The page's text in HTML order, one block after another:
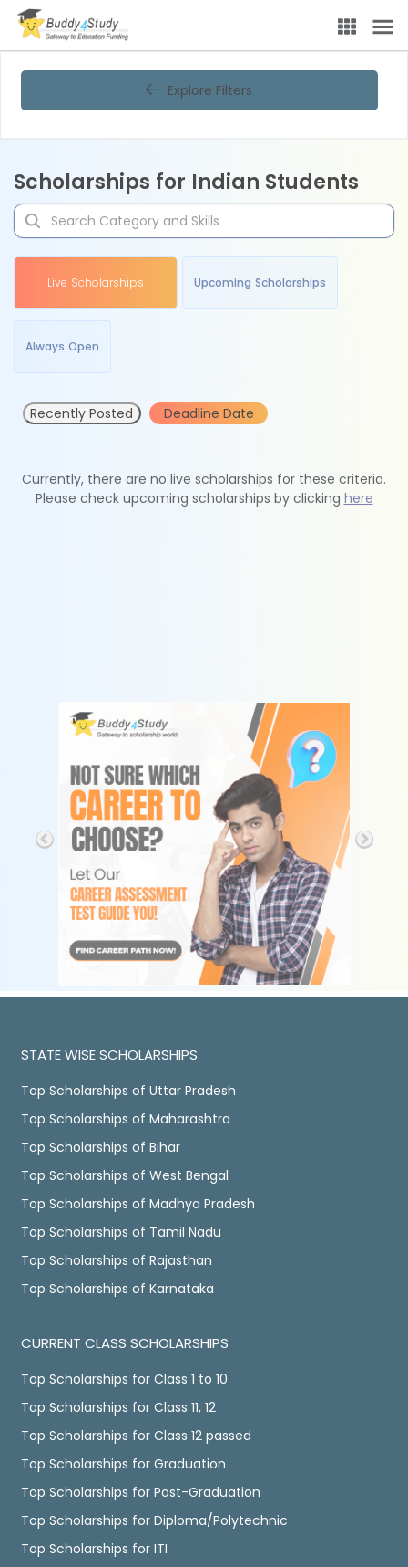
Explore Filters
Scholarships for Indian Students
Live Scholarships Upcoming Scholarships
Always Open
Recently Posted Deadline Date
Currently, there are no live scholarships for these criteria.
Please check upcoming scholarships by clicking here
STATE WISE SCHOLARSHIPS
Top Scholarships of Uttar Pradesh
Top Scholarships of Maharashtra
Top Scholarships of Bihar
Top Scholarships of West Bengal
Top Scholarships of Madhya Pradesh
Top Scholarships of Tamil Nadu
Top Scholarships of Rajasthan
Top Scholarships of Karnataka
CURRENT CLASS SCHOLARSHIPS
Top Scholarships for Class 1 to 10
Top Scholarships for Class 11, 12
Top Scholarships for Class 12 passed
Top Scholarships for Graduation
Top Scholarships for Post-Graduation
Top Scholarships for Diploma/Polytechnic
Top Scholarships for ITI